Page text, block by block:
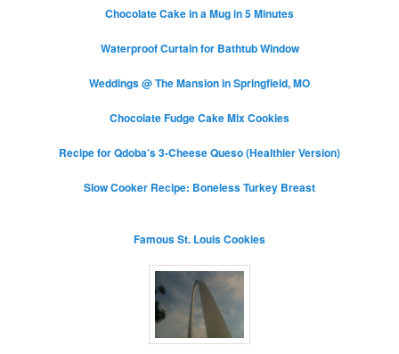
Chocolate Cake in a Mug in 5 Minutes
Waterproof Curtain for Bathtub Window
Weddings @ The Mansion in Springfield, MO
Chocolate Fudge Cake Mix Cookies
Recipe for Qdoba’s 3-Cheese Queso (Healthier Version)
Slow Cooker Recipe: Boneless Turkey Breast
Famous St. Louis Cookies